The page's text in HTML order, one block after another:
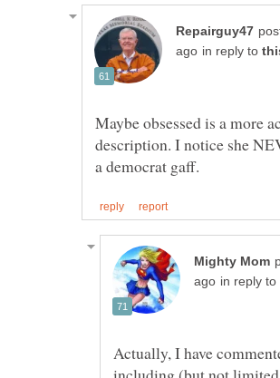
in reply to
Maybe obsessed is a more
description. I notice she
in reply to
Actually, I have